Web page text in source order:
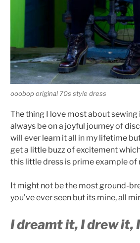
ooobop original 70s style dress
The thing I love most about
always be on a joyful journey of
will ever learn it all in my lifetime
get a little buzz of excitement
this little dress is prime example of
It might not be the most ground-
you’ve ever seen but its mine, all
I dreamt it, I drew it,